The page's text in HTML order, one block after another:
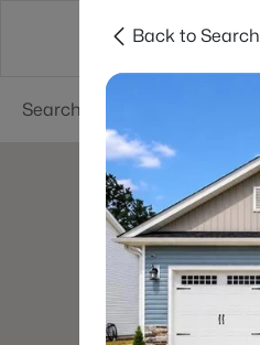
Searches Cities
Back to Search